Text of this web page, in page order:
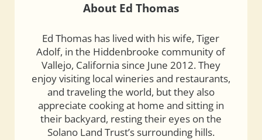
About Ed Thomas
Ed Thomas has lived with his wife, Tiger
Adolf, in the Hiddenbrooke community of
Vallejo, California since June 2012. They
enjoy visiting local wineries and restaurants,
and traveling the world, but they also
appreciate cooking at home and sitting in
their backyard, resting their eyes on the
Solano Land Trust’s surrounding hills.